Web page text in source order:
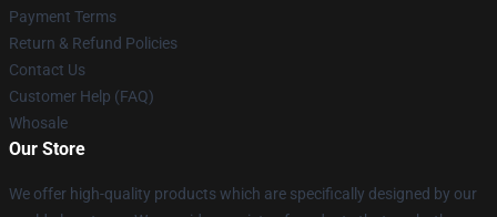
Payment Terms
Return & Refund Policies
Contact Us
Customer Help (FAQ)
Whosale
Our Store
We offer high-quality products which are specifically designed by our